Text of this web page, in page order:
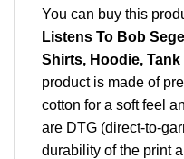
You can buy this
Listens To Bob
Shirts, Hoodie, Tank
product is made of
cotton for a soft feel
are DTG (direct-to-
durability of the print